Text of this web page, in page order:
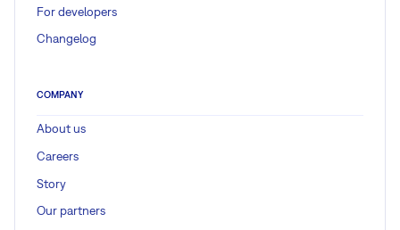
For developers
Changelog
COMPANY
About us
Careers
Story
Our partners